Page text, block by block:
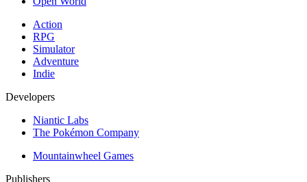
Action
RPG
Simulator
Adventure
Indie
Developers
Niantic Labs
The Pokémon Company
Mountainwheel Games
Publishers